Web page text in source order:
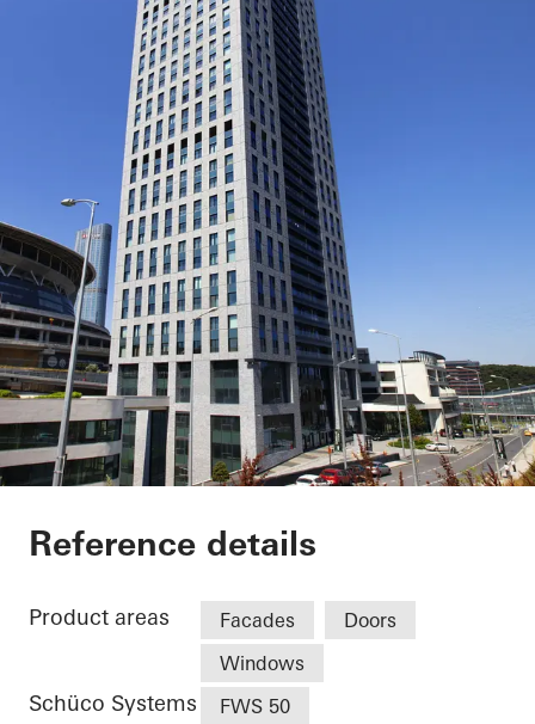
Nurol Life
Reference details
Product areas Facades
Doors
Windows
Schüco Systems FWS 50